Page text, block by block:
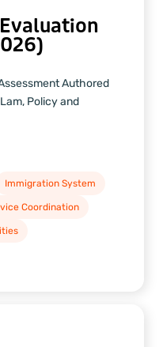
Authored
Policy and
Immigration System
Coordination